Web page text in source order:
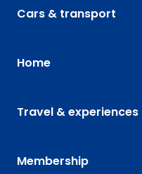
Cars & transport
Home
Travel & experiences
Membership